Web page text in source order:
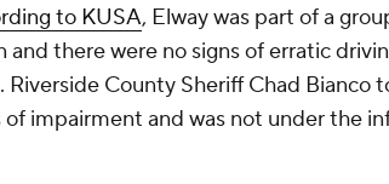
to KUSA, Elway was part of a
and there were no signs of erratic
Riverside County Sheriff Chad Bianco
of impairment and was not under the